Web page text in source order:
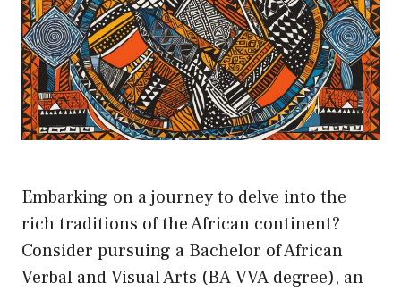
Embarking on a journey to delve into the
rich traditions of the African continent?
Consider pursuing a Bachelor of African
Verbal and Visual Arts (BA VVA degree), an